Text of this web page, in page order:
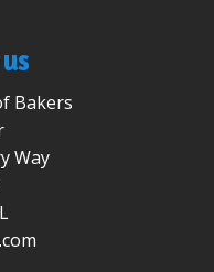
Bakers
Way